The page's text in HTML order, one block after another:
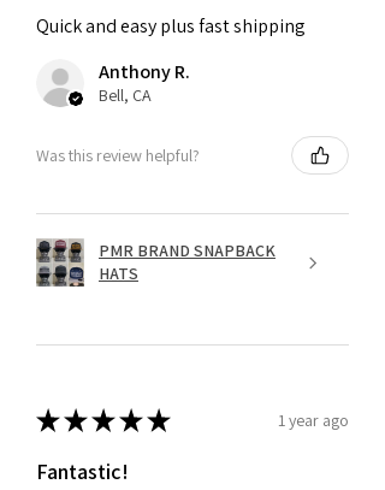
Quick and easy plus fast shipping
Anthony R.
Bell, CA
Was this review helpful?
PMR BRAND SNAPBACK
HATS
★★★★★ 1 year ago
Fantastic!